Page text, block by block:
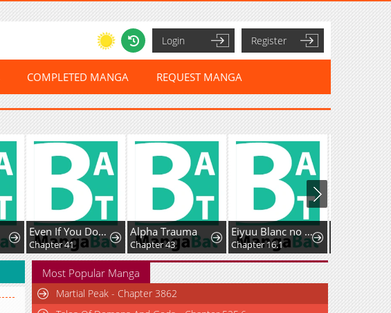
Login Register
COMPLETED MANGA REQUEST MANGA
Even If You Don't Have a Third
Chapter 41
Alpha Trauma
Chapter 43
Eiyuu Blanc no Jinsei Keikaku - Daini no Jinsei wa Zatsuyougakari de Onegaishimasu
Chapter 16.1
Most Popular Manga
Martial Peak - Chapter 3862